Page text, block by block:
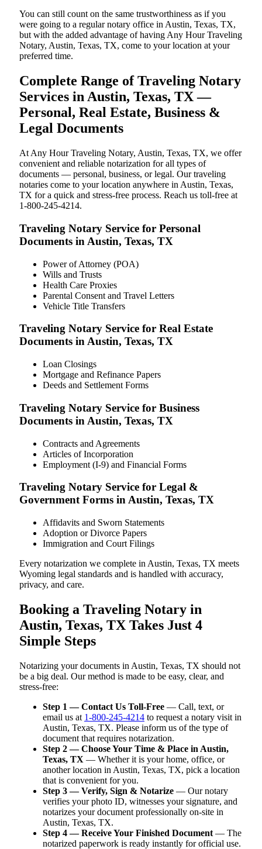
You can still count on the same trustworthiness as if you
were going to a regular notary office in Austin, Texas, TX,
but with the added advantage of having Any Hour Traveling
Notary, Austin, Texas, TX, come to your location at your
preferred time.
Complete Range of Traveling Notary
Services in Austin, Texas, TX —
Personal, Real Estate, Business &
Legal Documents
At Any Hour Traveling Notary, Austin, Texas, TX, we offer
convenient and reliable notarization for all types of
documents — personal, business, or legal. Our traveling
notaries come to your location anywhere in Austin, Texas,
TX for a quick and stress-free process. Reach us toll-free at
1-800-245-4214.
Traveling Notary Service for Personal
Documents in Austin, Texas, TX
Power of Attorney (POA)
Wills and Trusts
Health Care Proxies
Parental Consent and Travel Letters
Vehicle Title Transfers
Traveling Notary Service for Real Estate
Documents in Austin, Texas, TX
Loan Closings
Mortgage and Refinance Papers
Deeds and Settlement Forms
Traveling Notary Service for Business
Documents in Austin, Texas, TX
Contracts and Agreements
Articles of Incorporation
Employment (I-9) and Financial Forms
Traveling Notary Service for Legal &
Government Forms in Austin, Texas, TX
Affidavits and Sworn Statements
Adoption or Divorce Papers
Immigration and Court Filings
Every notarization we complete in Austin, Texas, TX meets
Wyoming legal standards and is handled with accuracy,
privacy, and care.
Booking a Traveling Notary in
Austin, Texas, TX Takes Just 4
Simple Steps
Notarizing your documents in Austin, Texas, TX should not
be a big deal. Our method is made to be easy, clear, and
stress-free:
Step 1 — Contact Us Toll-Free — Call, text, or
email us at 1-800-245-4214 to request a notary visit in
Austin, Texas, TX. Please inform us of the type of
document that requires notarization.
Step 2 — Choose Your Time & Place in Austin,
Texas, TX — Whether it is your home, office, or
another location in Austin, Texas, TX, pick a location
that is convenient for you.
Step 3 — Verify, Sign & Notarize — Our notary
verifies your photo ID, witnesses your signature, and
notarizes your document professionally on-site in
Austin, Texas, TX.
Step 4 — Receive Your Finished Document — The
notarized paperwork is ready instantly for official use.